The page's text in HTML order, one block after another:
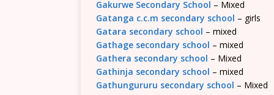
Gakurwe Secondary School – Mixed
Gatanga c.c.m secondary school – girls
Gatara secondary school – mixed
Gathage secondary school – mixed
Gathera secondary school – Mixed
Gathinja secondary school – mixed
Gathungururu secondary school – Mixed